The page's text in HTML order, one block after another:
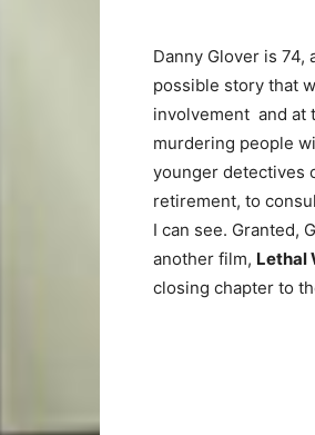
Danny Glover is 74,
possible story that
involvement and at
murdering people
younger detectives
retirement, to
I can see. Granted,
another film, Lethal
closing chapter to